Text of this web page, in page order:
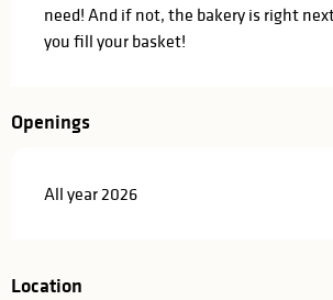
need! And if not, the bakery is right
you fill your basket!
Openings
All year 2026
Location